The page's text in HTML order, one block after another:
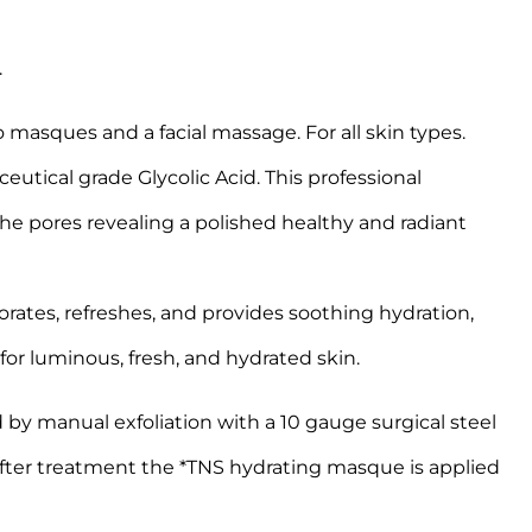
and a facial massage. For all skin types.
grade Glycolic Acid. This professional
pores revealing a polished healthy and radiant
refreshes, and provides soothing hydration,
luminous, fresh, and hydrated skin.
manual exfoliation with a 10 gauge surgical steel
treatment the *TNS hydrating masque is applied